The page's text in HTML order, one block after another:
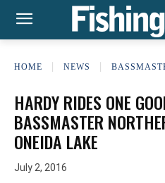
HOME NEWS
HARDY RIDES ONE
BASSMASTER
ONEIDA LAKE
July 2, 2016